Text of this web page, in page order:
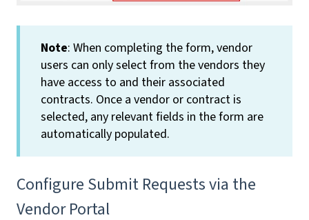
Note: When completing the form, vendor
users can only select from the vendors they
have access to and their associated
contracts. Once a vendor or contract is
selected, any relevant fields in the form are
automatically populated.
Configure Submit Requests via the
Vendor Portal